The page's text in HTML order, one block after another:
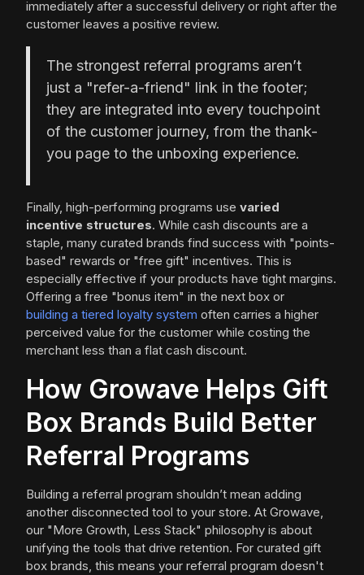
immediately after a successful delivery or right after the
customer leaves a positive review.
The strongest referral programs aren’t
just a "refer-a-friend" link in the footer;
they are integrated into every touchpoint
of the customer journey, from the thank-
you page to the unboxing experience.
Finally, high-performing programs use varied
incentive structures. While cash discounts are a
staple, many curated brands find success with "points-
based" rewards or "free gift" incentives. This is
especially effective if your products have tight margins.
Offering a free "bonus item" in the next box or
building a tiered loyalty system often carries a higher
perceived value for the customer while costing the
merchant less than a flat cash discount.
How Growave Helps Gift
Box Brands Build Better
Referral Programs
Building a referral program shouldn’t mean adding
another disconnected tool to your store. At Growave,
our "More Growth, Less Stack" philosophy is about
unifying the tools that drive retention. For curated gift
box brands, this means your referral program doesn't